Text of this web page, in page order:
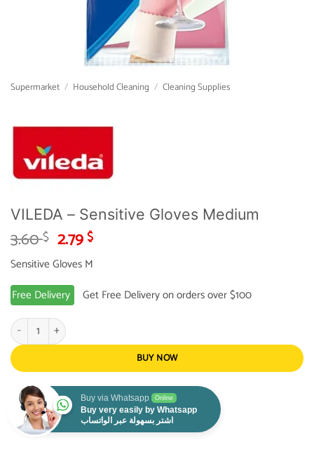
Supermarket / Household Cleaning / Cleaning Supplies
VILEDA – Sensitive Gloves Medium
3.60$ Original
price
was:
3.60 $.
2.79$Current
price
is:
2.79 $.
Sensitive Gloves M
Free Delivery
Get Free Delivery on orders over $100
VILEDA - Sensitive Gloves Medium quantity
BUY NOW
Buy via Whatsapp Online
Buy very easily by Whatsapp
اشتر بسهولة عبر الواتساب